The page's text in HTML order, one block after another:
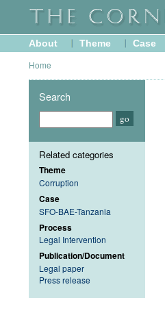
About Theme Case
Home
Search
Related categories
Theme
Corruption
Case
SFO-BAE-Tanzania
Process
Legal Intervention
Publication/Document
Legal paper
Press release